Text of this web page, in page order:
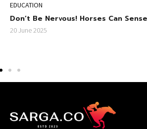
EDUCATION
Don’t Be Nervous! Horses Can
20 June 2025